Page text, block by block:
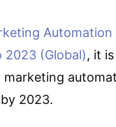
2023 (Global), it
2023.